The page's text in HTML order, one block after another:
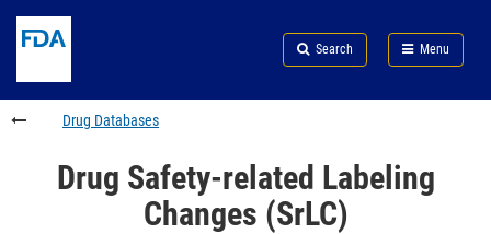
Search
footer
links
Search Menu
FDA
Drug Databases
Drug Safety-related Labeling
Changes (SrLC)